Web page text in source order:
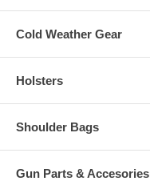
Cold Weather Gear
Holsters
Shoulder Bags
Gun Parts & Accesories